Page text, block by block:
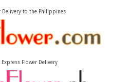
Delivery to the Philippines
Express Flower Delivery